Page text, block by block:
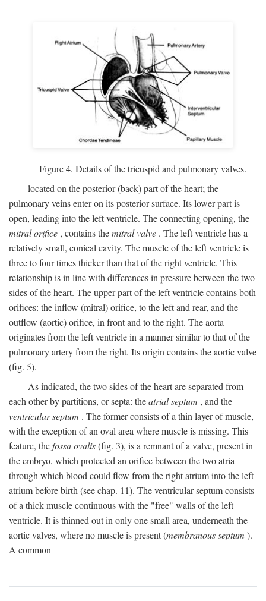
Figure 4. Details of the tricuspid and pulmonary valves.
located on the posterior (back) part of the heart; the
pulmonary veins enter on its posterior surface. Its lower part is
open, leading into the left ventricle. The connecting opening, the
mitral orifice , contains themitral valve . The left ventricle has a
relatively small, conical cavity. The muscle of the left ventricle is
three to four times thicker than that of the right ventricle. This
relationship is in line with differences in pressure between the two
sides of the heart. The upper part of the left ventricle contains both
orifices: the inflow (mitral) orifice, to the left and rear, and the
outflow (aortic) orifice, in front and to the right. The aorta
originates from the left ventricle in a manner similar to that of the
pulmonary artery from the right. Its origin contains the aortic valve
(fig. 5).
As indicated, the two sides of the heart are separated from
each other by partitions, or septa: theatrial septum , and the
ventricular septum . The former consists of a thin layer of muscle,
with the exception of an oval area where muscle is missing. This
feature, thefossa ovalis(fig. 3), is a remnant of a valve, present in
the embryo, which protected an orifice between the two atria
through which blood could flow from the right atrium into the left
atrium before birth (see chap. 11). The ventricular septum consists
of a thick muscle continuous with the "free" walls of the left
ventricle. It is thinned out in only one small area, underneath the
aortic valves, where no muscle is present (membranous septum ).
A common